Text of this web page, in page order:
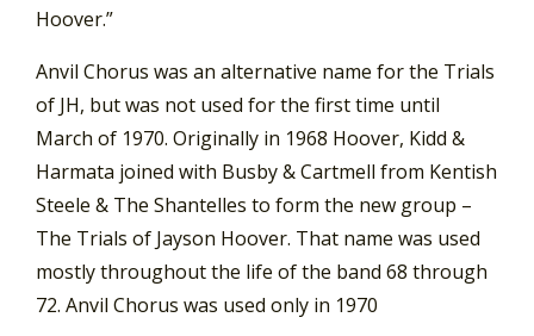
Hoover.”
Anvil Chorus was an alternative name for the Trials
of JH, but was not used for the first time until
March of 1970. Originally in 1968 Hoover, Kidd &
Harmata joined with Busby & Cartmell from Kentish
Steele & The Shantelles to form the new group –
The Trials of Jayson Hoover. That name was used
mostly throughout the life of the band 68 through
72. Anvil Chorus was used only in 1970